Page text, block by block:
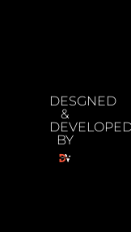
DESGNED
&
BY